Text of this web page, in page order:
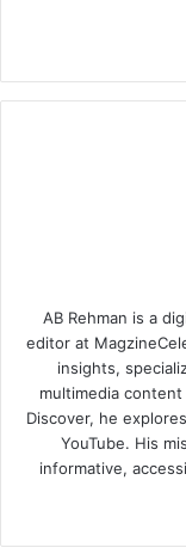
AB Rehman is a
editor at
insights,
multimedia
Discover, he
YouTube. His
informative,